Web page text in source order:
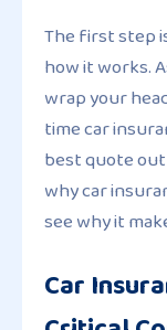
The first step
how it works.
wrap your
time car
best quote
why car
see why it
Car